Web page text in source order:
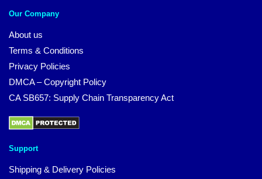
Our Company
About us
Terms & Conditions
Privacy Policies
DMCA – Copyright Policy
CA SB657: Supply Chain Transparency Act
Support
Shipping & Delivery Policies